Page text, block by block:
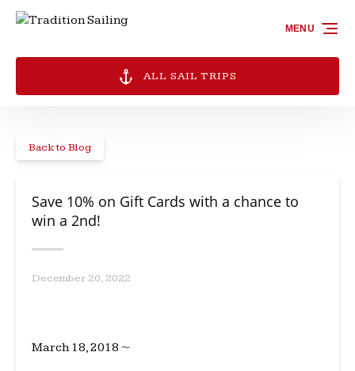
Skip to primary navigation
Skip to content
Skip to footer
ALL SAIL TRIPS
MENU
Back to Blog
Save 10% on Gift Cards with a chance to
win a 2nd!
December 20, 2022
March 18, 2018 ~